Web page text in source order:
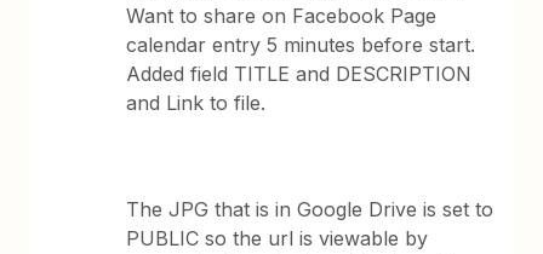
Want to share on Facebook Page
calendar entry 5 minutes before start.
Added field TITLE and DESCRIPTION
and Link to file.
The JPG that is in Google Drive is set to
PUBLIC so the url is viewable by